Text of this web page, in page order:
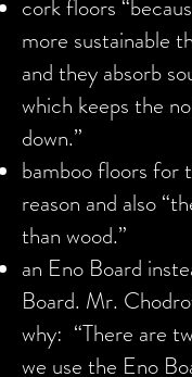
cork floors
more sustainable
and they absorb
which keeps the
down.”
bamboo floors for
reason and also
than wood.”
an Eno Board
Board. Mr.
why: “There are
we use the Eno